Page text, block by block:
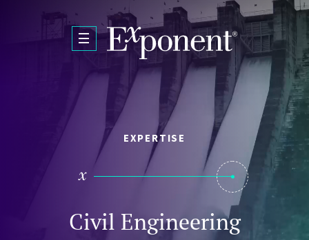
Skip to main content
EXPERTISE
Civil Engineering